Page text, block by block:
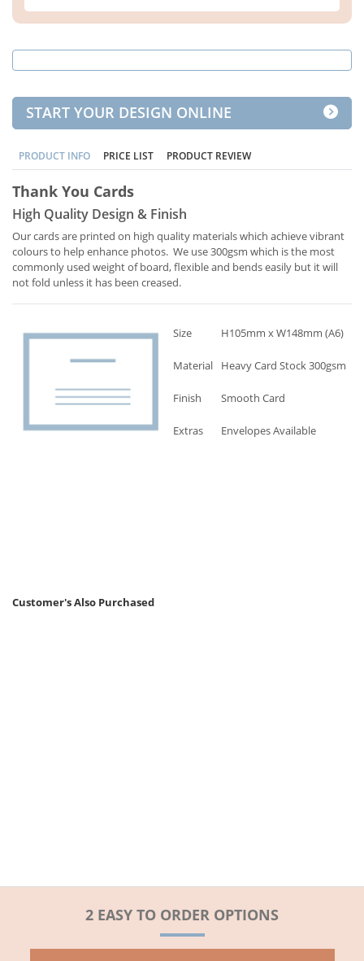
START YOUR DESIGN ONLINE
PRODUCT INFO PRICE LIST PRODUCT REVIEW
Thank You Cards
High Quality Design & Finish
Our cards are printed on high quality materials which achieve vibrant
colours to help enhance photos. We use 300gsm which is the most
commonly used weight of board, flexible and bends easily but it will
not fold unless it has been creased.
Size H105mm x W148mm (A6)
Material Heavy Card Stock 300gsm
Finish Smooth Card
Extras Envelopes Available
Customer's Also Purchased
2 EASY TO ORDER OPTIONS